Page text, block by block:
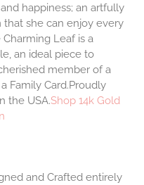
happiness; an artfully
she can enjoy every
Charming Leaf is a
an ideal piece to
member of a
Family Card.Proudly
the USA.Shop 14k Gold
and Crafted entirely